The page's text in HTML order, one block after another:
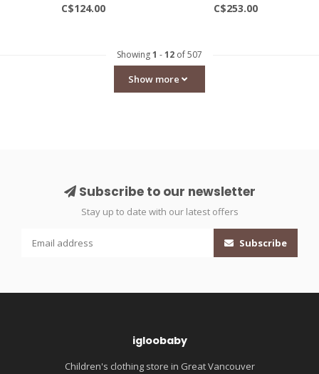
C$124.00 C$253.00
Showing1 -12 of 507
Show more
Subscribe to our newsletter
Stay up to date with our latest offers
Subscribe
igloobaby
Children's clothing store in Great Vancouver